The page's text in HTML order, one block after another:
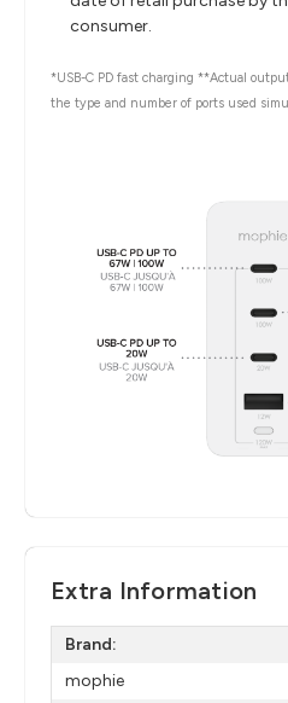
consumer.
*USB-C PD fast charging **Actual
the type and number of ports used
Extra Information
Brand:
mophie